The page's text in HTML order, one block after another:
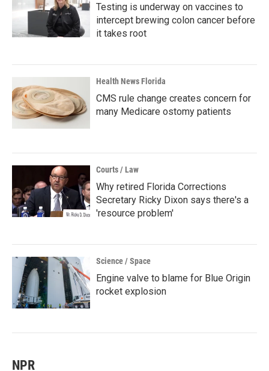
Testing is underway on vaccines to
intercept brewing colon cancer before
it takes root
Health News Florida
CMS rule change creates concern for
many Medicare ostomy patients
Courts / Law
Why retired Florida Corrections
Secretary Ricky Dixon says there's a
'resource problem'
Science / Space
Engine valve to blame for Blue Origin
rocket explosion
NPR